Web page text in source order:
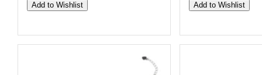
Add to Wishlist Add to Wishlist